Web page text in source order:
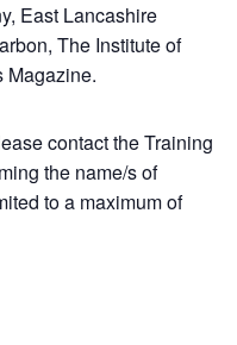
East Lancashire
The Institute of
Magazine.
contact the Training
the name/s of
to a maximum of